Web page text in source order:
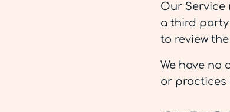
Our Service
a third party
to review
We have no
or practices